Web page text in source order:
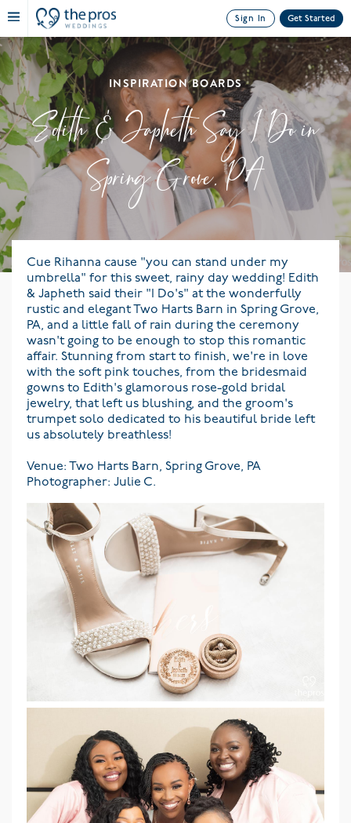
Sign In Get Started
INSPIRATION BOARDS
Edith & Japheth Say I Do in
Spring Grove, PA
Cue Rihanna cause "you can stand under my
umbrella" for this sweet, rainy day wedding! Edith
& Japheth said their "I Do's" at the wonderfully
rustic and elegant Two Harts Barn in Spring Grove,
PA, and a little fall of rain during the ceremony
wasn't going to be enough to stop this romantic
affair. Stunning from start to finish, we're in love
with the soft pink touches, from the bridesmaid
gowns to Edith's glamorous rose-gold bridal
jewelry, that left us blushing, and the groom's
trumpet solo dedicated to his beautiful bride left
us absolutely breathless!
Venue: Two Harts Barn, Spring Grove, PA
Photographer: Julie C.